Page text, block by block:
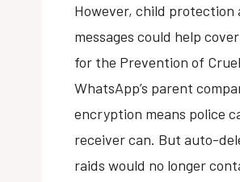
However, child
messages could help
for the Prevention of
WhatsApp’s parent
encryption means police
receiver can. But auto-
raids would no longer